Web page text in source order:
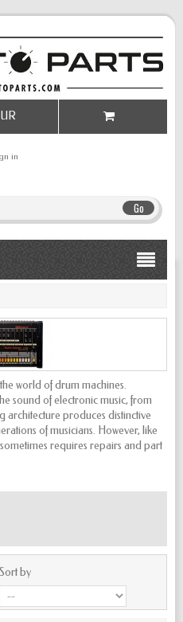
Go
in
world of drum machines.
sound of electronic music, from
architecture produces distinctive
of musicians. However, like
requires repairs and part
Sort by